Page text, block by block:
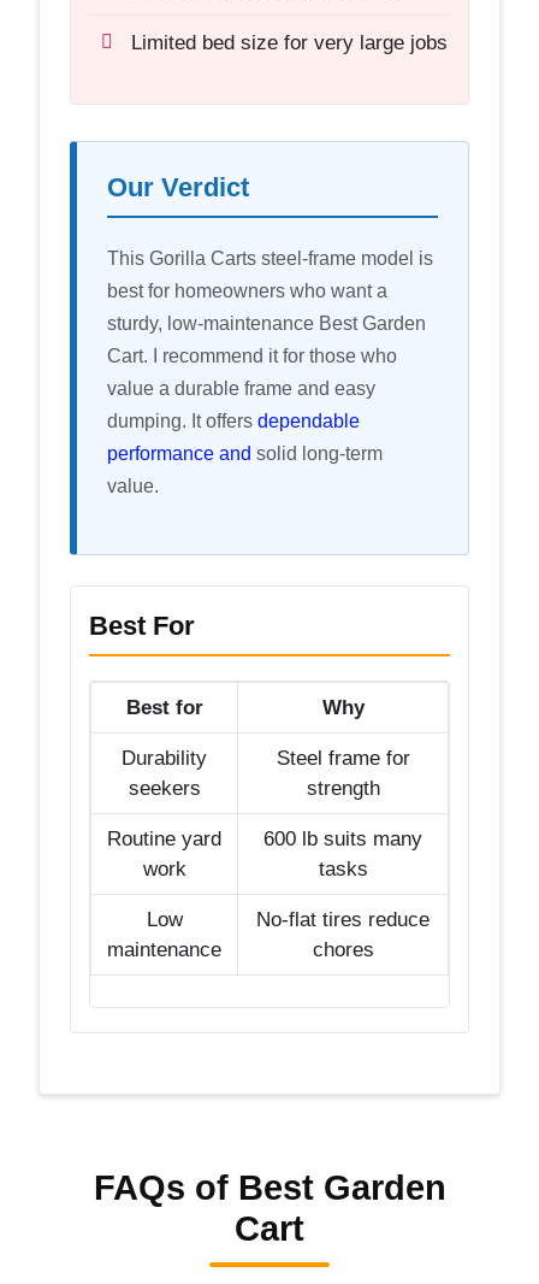
Limited bed size for very large jobs
Our Verdict
This Gorilla Carts steel-frame model is
best for homeowners who want a
sturdy, low-maintenance Best Garden
Cart. I recommend it for those who
value a durable frame and easy
dumping. It offers dependable
performance and solid long-term
value.
Best For
Best for Why
Durability
seekers
Steel frame for
strength
Routine yard
work
600 lb suits many
tasks
Low
maintenance
No-flat tires reduce
chores
FAQs of Best Garden
Cart